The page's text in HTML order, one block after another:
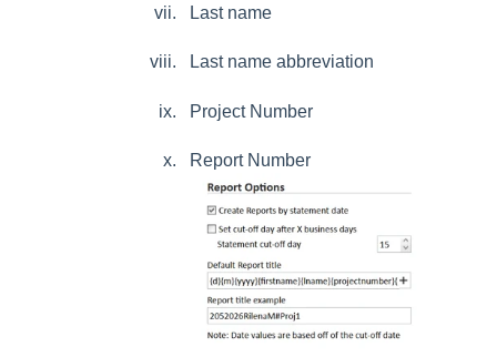
Last name
Last name abbreviation
Project Number
Report Number